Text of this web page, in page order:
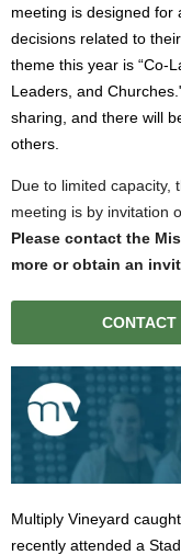
meeting is designed for
decisions related to
theme this year is “Co-
Leaders, and
sharing, and there will
others.
Due to limited capacity,
meeting is by invitation
Please contact the
more or obtain an
Multiply Vineyard
recently attended a